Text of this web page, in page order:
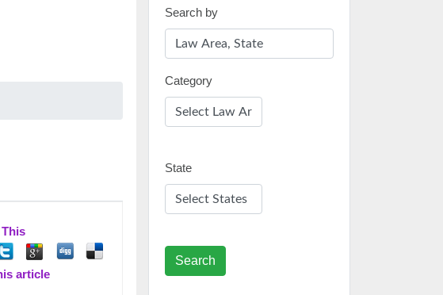
article
Search by
Category
State
Search